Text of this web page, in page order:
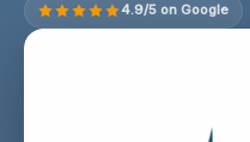
4.9/5 on Google